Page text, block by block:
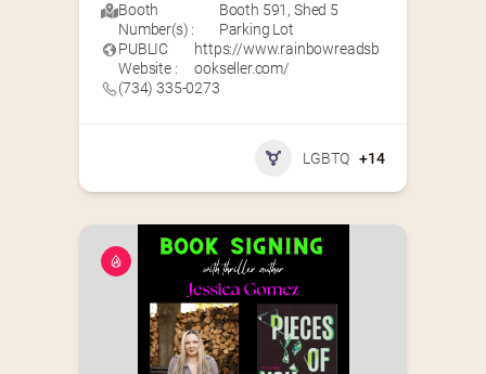
Booth
Number(s) :
Booth 591 , Shed 5
Parking Lot
PUBLIC
Website :
https://www.rainbowreadsb
ookseller.com/
(734) 335-0273
LGBTQ +14